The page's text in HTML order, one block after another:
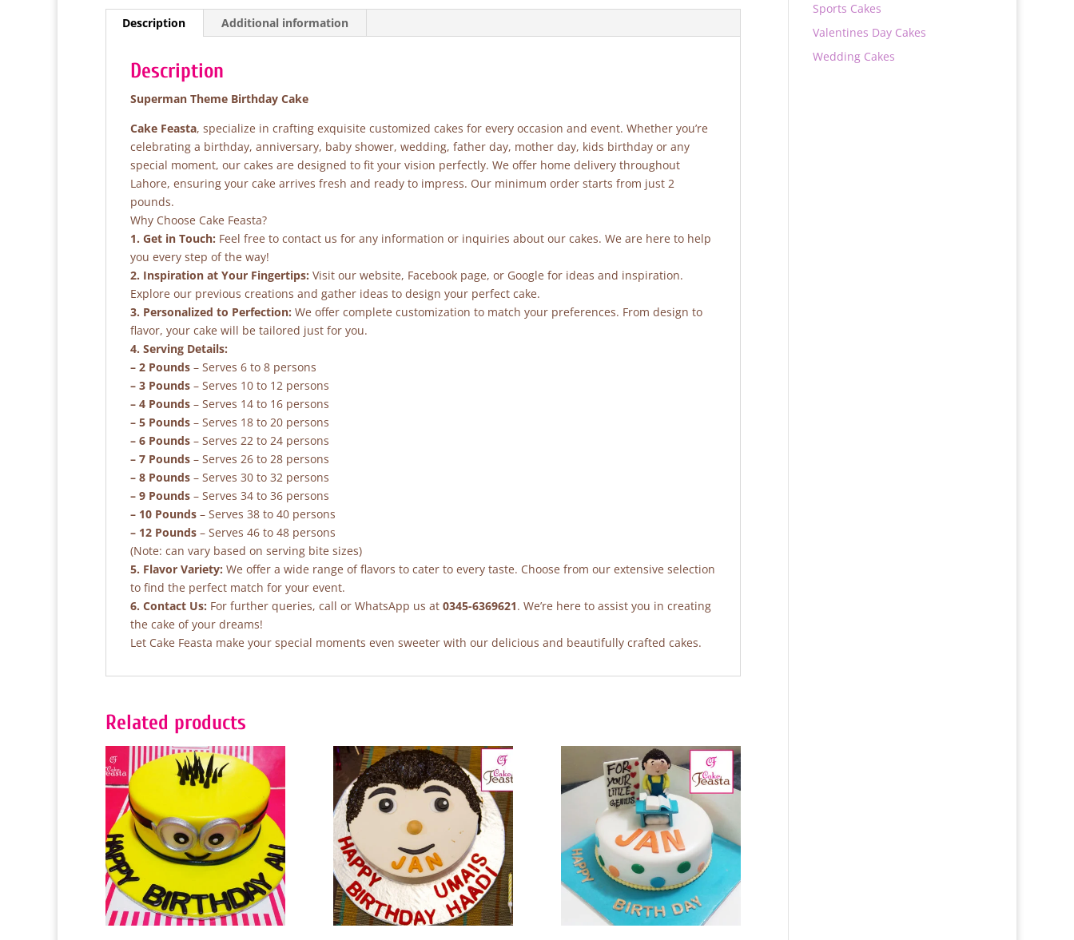
b
k
A
Description Additional information
Description
Superman Theme Birthday Cake
Cake Feasta, specialize in crafting exquisite customized cakes for every occasion and event. Whether you’re
celebrating a birthday, anniversary, baby shower, wedding, father day, mother day, kids birthday or any
special moment, our cakes are designed to fit your vision perfectly. We offer home delivery throughout
Lahore, ensuring your cake arrives fresh and ready to impress. Our minimum order starts from just 2
pounds.
Why Choose Cake Feasta?
1. Get in Touch: Feel free to contact us for any information or inquiries about our cakes. We are here to help
you every step of the way!
2. Inspiration at Your Fingertips: Visit our website, Facebook page, or Google for ideas and inspiration.
Explore our previous creations and gather ideas to design your perfect cake.
3. Personalized to Perfection: We offer complete customization to match your preferences. From design to
flavor, your cake will be tailored just for you.
4. Serving Details:
– 2 Pounds – Serves 6 to 8 persons
– 3 Pounds – Serves 10 to 12 persons
– 4 Pounds – Serves 14 to 16 persons
– 5 Pounds – Serves 18 to 20 persons
– 6 Pounds – Serves 22 to 24 persons
– 7 Pounds – Serves 26 to 28 persons
– 8 Pounds – Serves 30 to 32 persons
– 9 Pounds – Serves 34 to 36 persons
– 10 Pounds – Serves 38 to 40 persons
– 12 Pounds – Serves 46 to 48 persons
(Note: can vary based on serving bite sizes)
5. Flavor Variety: We offer a wide range of flavors to cater to every taste. Choose from our extensive selection
to find the perfect match for your event.
6. Contact Us: For further queries, call or WhatsApp us at 0345-6369621. We’re here to assist you in creating
the cake of your dreams!
Let Cake Feasta make your special moments even sweeter with our delicious and beautifully crafted cakes.
Related products
Sports Cakes
Valentines Day Cakes
Wedding Cakes